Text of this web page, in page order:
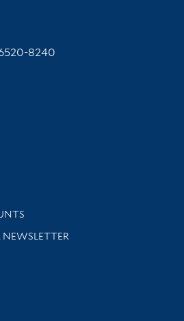
8240
support
NEWSLETTER
news and events